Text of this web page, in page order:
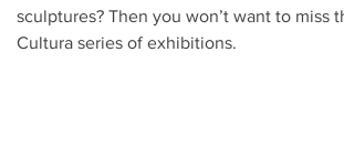
sculptures? Then you won’t want to miss
Cultura series of exhibitions.